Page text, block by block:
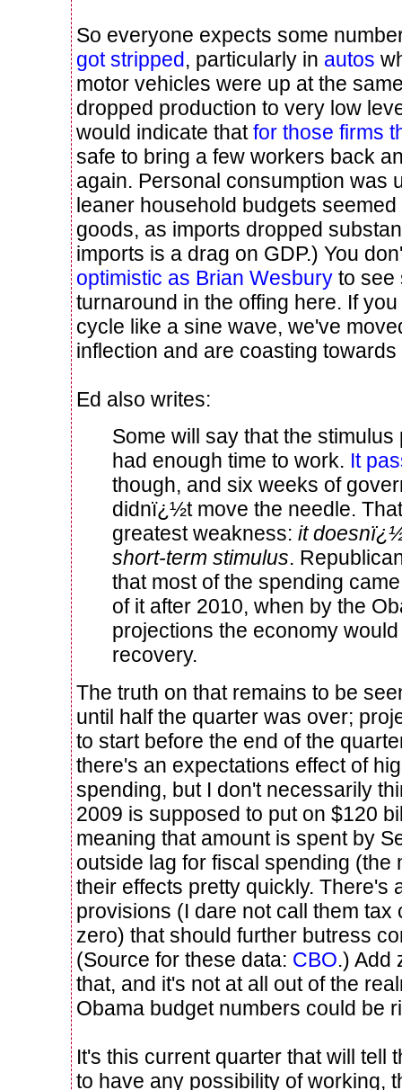
So everyone expects some
got stripped, particularly in autos
motor vehicles were up at the
dropped production to very low
would indicate thatfor those firms
safe to bring a few workers back
again. Personal consumption was
leaner household budgets
goods, as imports dropped
imports is a drag on GDP.) You
optimistic as Brian Wesbury to see
turnaround in the offing here. If
cycle like a sine wave, we've
inflection and are coasting towards
Ed also writes:
Some will say that the
had enough time to work. It
though, and six weeks of
didnï¿½t move the needle.
greatest weakness: it
short-term stimulus.
that most of the spending
of it after 2010, when by the
projections the economy
recovery.
The truth on that remains to be
until half the quarter was over;
to start before the end of the
there's an expectations effect of
spending, but I don't necessarily
2009 is supposed to put on $120
meaning that amount is spent by
outside lag for fiscal spending (the
their effects pretty quickly. There's
provisions (I dare not call them tax
zero) that should further butress
(Source for these data: CBO.) Add
that, and it's not at all out of the
Obama budget numbers could be
It's this current quarter that will tell
to have any possibility of working,